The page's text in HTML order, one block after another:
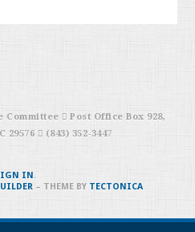
 Post Office Box 928,
 (843) 352-3447
IN.
– THEME BY TECTONICA